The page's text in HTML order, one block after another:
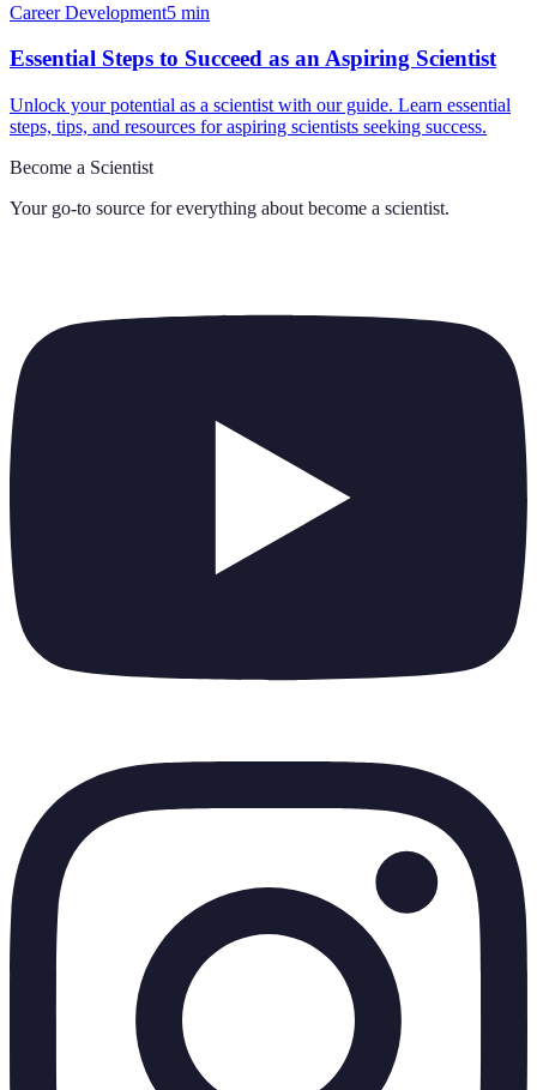
Career Development5 min
Essential Steps to Succeed as an Aspiring Scientist
Unlock your potential as a scientist with our guide. Learn essential
steps, tips, and resources for aspiring scientists seeking success.
Become a Scientist
Your go-to source for everything about become a scientist.